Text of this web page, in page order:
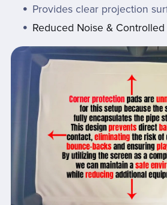
Provides clear projection
Reduced Noise &